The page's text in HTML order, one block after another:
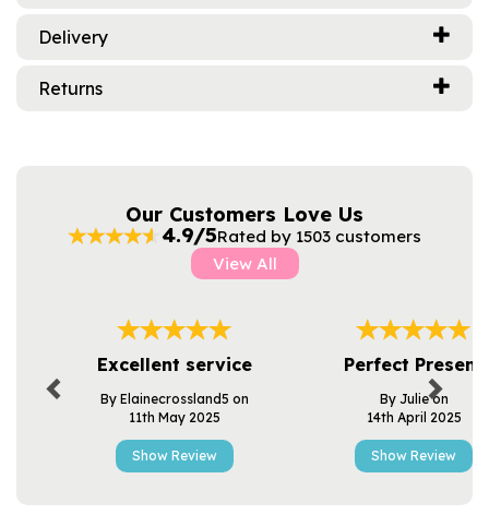
Delivery
Returns
Our Customers Love Us
4.9/5Rated by 1503 customers
View All
Excellent service
By Elainecrossland5 on
11th May 2025
Show Review
Perfect Present
By Julie on
14th April 2025
Show Review
Next